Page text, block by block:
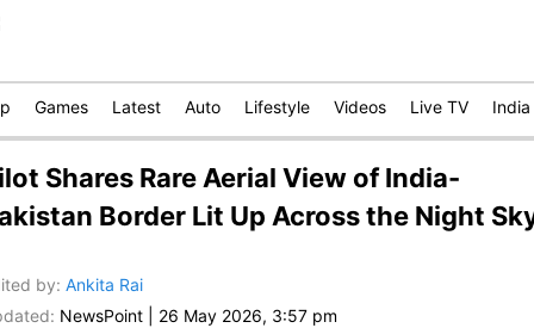
Games Latest Auto Lifestyle Videos Live TV India
Shares Rare Aerial View of India-
Border Lit Up Across the Night
by: Ankita Rai
NewsPoint 26 May 2026, 3:57 pm